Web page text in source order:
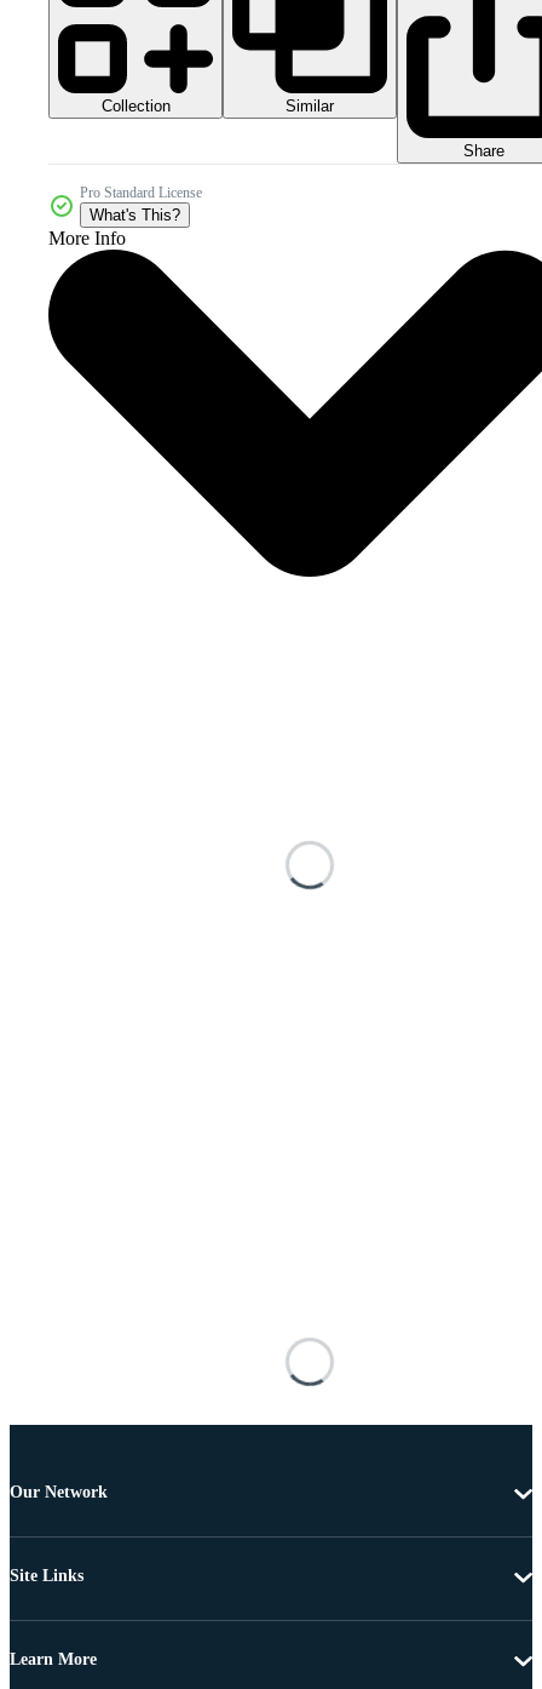
Collection Similar
Share
Pro Standard License
What's This?
More Info
Our Network
Site Links
Learn More